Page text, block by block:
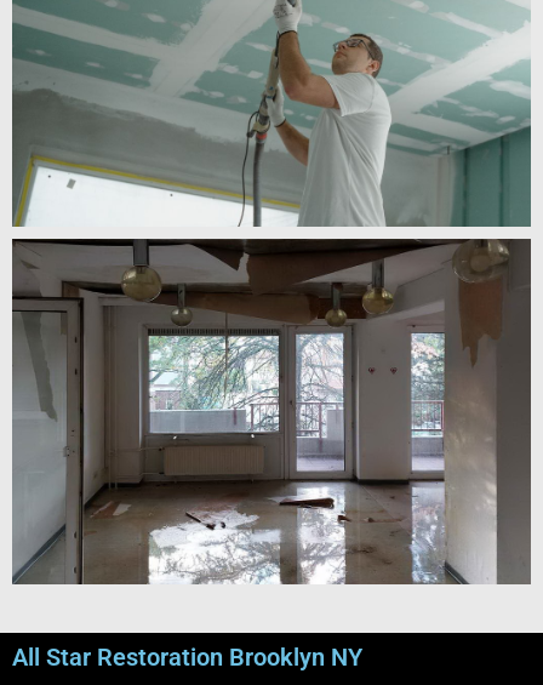
All Star Restoration Brooklyn NY